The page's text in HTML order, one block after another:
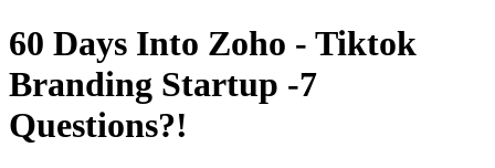
60 Days Into Zoho - Tiktok
Branding Startup -7
Questions?!